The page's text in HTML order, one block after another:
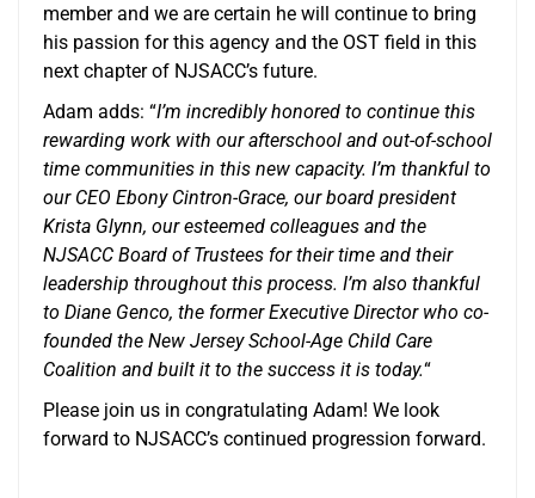
member and we are certain he will continue to bring
his passion for this agency and the OST field in this
next chapter of NJSACC’s future.
Adam adds: “I’m incredibly honored to continue this
rewarding work with our afterschool and out-of-school
time communities in this new capacity. I’m thankful to
our CEO Ebony Cintron-Grace, our board president
Krista Glynn, our esteemed colleagues and the
NJSACC Board of Trustees for their time and their
leadership throughout this process. I’m also thankful
to Diane Genco, the former Executive Director who co-
founded the New Jersey School-Age Child Care
Coalition and built it to the success it is today.“
Please join us in congratulating Adam! We look
forward to NJSACC’s continued progression forward.